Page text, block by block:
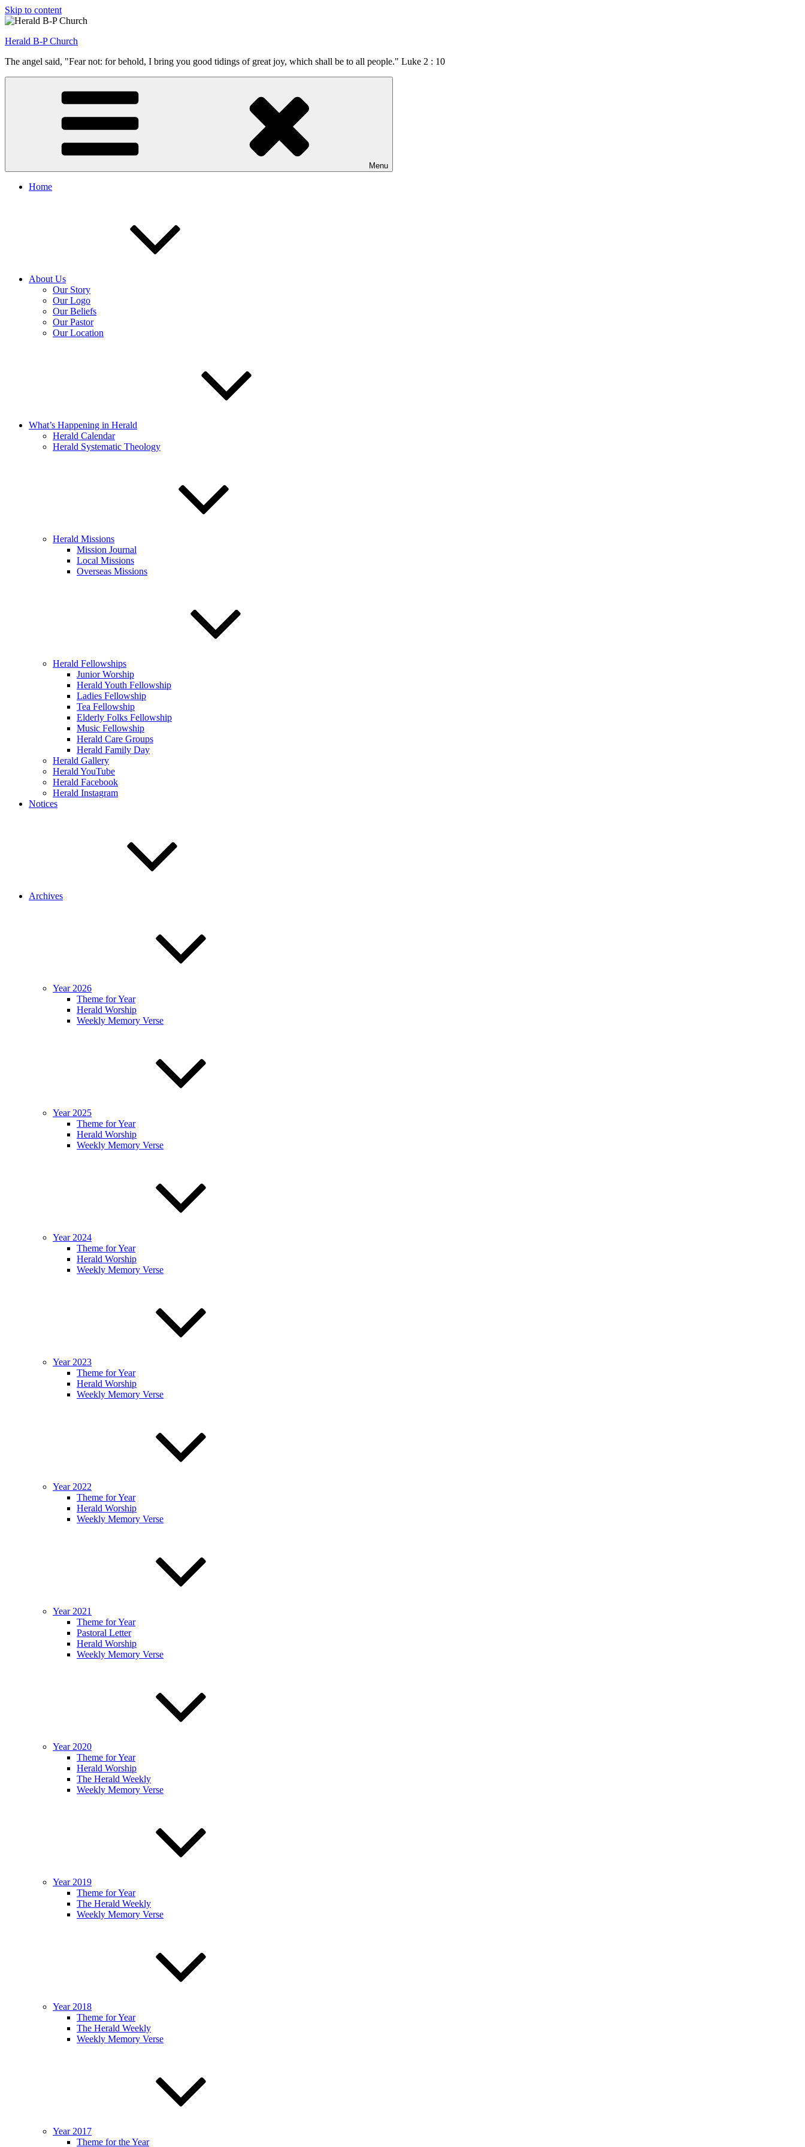
Skip to content
Herald B-P Church
The angel said, "Fear not: for behold, I bring you good tidings of great joy, which shall be to all people." Luke 2 : 10
Menu
Home
About Us
Our Story
Our Logo
Our Beliefs
Our Pastor
Our Location
What’s Happening in Herald
Herald Calendar
Herald Systematic Theology
Herald Missions
Mission Journal
Local Missions
Overseas Missions
Herald Fellowships
Junior Worship
Herald Youth Fellowship
Ladies Fellowship
Tea Fellowship
Elderly Folks Fellowship
Music Fellowship
Herald Care Groups
Herald Family Day
Herald Gallery
Herald YouTube
Herald Facebook
Herald Instagram
Notices
Archives
Year 2026
Theme for Year
Herald Worship
Weekly Memory Verse
Year 2025
Theme for Year
Herald Worship
Weekly Memory Verse
Year 2024
Theme for Year
Herald Worship
Weekly Memory Verse
Year 2023
Theme for Year
Herald Worship
Weekly Memory Verse
Year 2022
Theme for Year
Herald Worship
Weekly Memory Verse
Year 2021
Theme for Year
Pastoral Letter
Herald Worship
Weekly Memory Verse
Year 2020
Theme for Year
Herald Worship
The Herald Weekly
Weekly Memory Verse
Year 2019
Theme for Year
The Herald Weekly
Weekly Memory Verse
Year 2018
Theme for Year
The Herald Weekly
Weekly Memory Verse
Year 2017
Theme for the Year